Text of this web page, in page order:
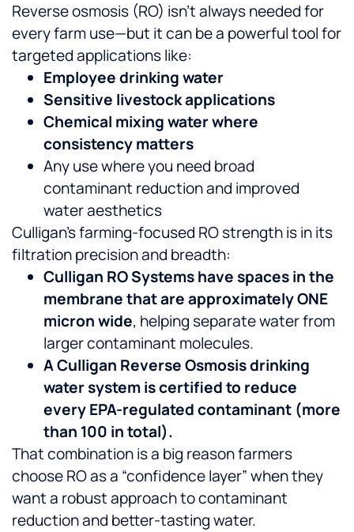
Reverse osmosis (RO) isn’t always needed for
every farm use—but it can be a powerful tool for
targeted applications like:
Employee drinking water
Sensitive livestock applications
Chemical mixing water where
consistency matters
Any use where you need broad
contaminant reduction and improved
water aesthetics
Culligan’s farming-focused RO strength is in its
filtration precision and breadth:
Culligan RO Systems have spaces in the
membrane that are approximately ONE
micron wide, helping separate water from
larger contaminant molecules.
A Culligan Reverse Osmosis drinking
water system is certified to reduce
every EPA-regulated contaminant (more
than 100 in total).
That combination is a big reason farmers
choose RO as a “confidence layer” when they
want a robust approach to contaminant
reduction and better-tasting water.